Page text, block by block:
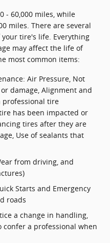
- 60,000 miles, while
miles. There are several
tire's life. Everything
may affect the life of
most common items:
Air Pressure, Not
damage, Alignment and
professional tire
has been impacted or
tires after they are
Use of sealants that
from driving, and
Starts and Emergency
roads
a change in handling,
confer a professional when